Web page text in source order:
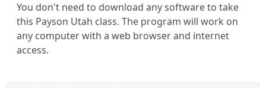
You don't need to download any software to take
this Payson Utah class. The program will work on
any computer with a web browser and internet
access.